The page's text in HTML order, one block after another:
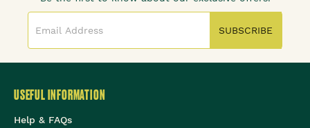
SUBSCRIBE
USEFUL INFORMATION
Help & FAQs